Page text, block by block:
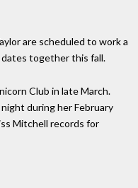
are scheduled to work a
dates together this fall.
Club in late March.
during her February
Mitchell records for